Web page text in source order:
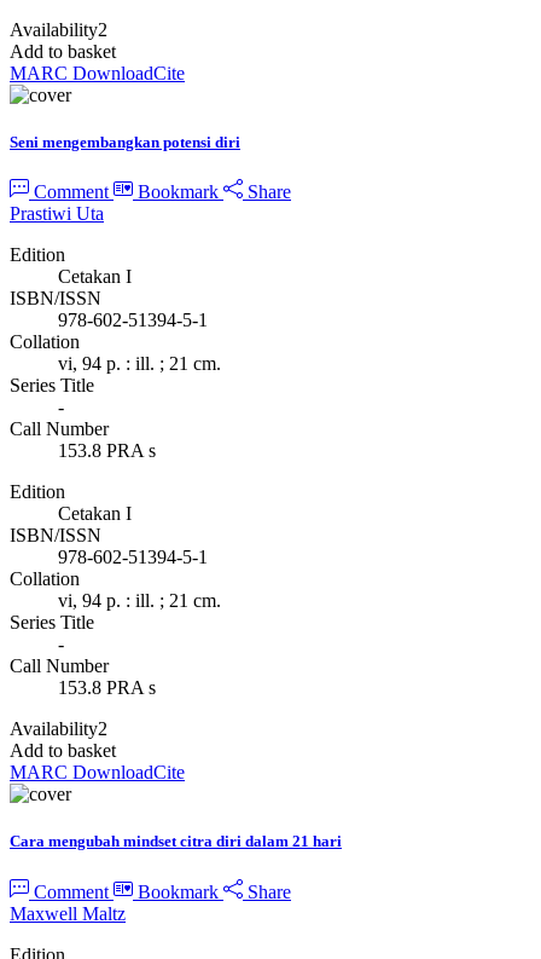
Availability2
Add to basket
MARC DownloadCite
Seni mengembangkan potensi diri
Comment Bookmark
Share
Prastiwi Uta
Edition
Cetakan I
ISBN/ISSN
978-602-51394-5-1
Collation
vi, 94 p. : ill. ; 21 cm.
Series Title
-
Call Number
153.8 PRA s
Edition
Cetakan I
ISBN/ISSN
978-602-51394-5-1
Collation
vi, 94 p. : ill. ; 21 cm.
Series Title
-
Call Number
153.8 PRA s
Availability2
Add to basket
MARC DownloadCite
Cara mengubah mindset citra diri dalam 21 hari
Comment Bookmark
Share
Maxwell Maltz
Edition